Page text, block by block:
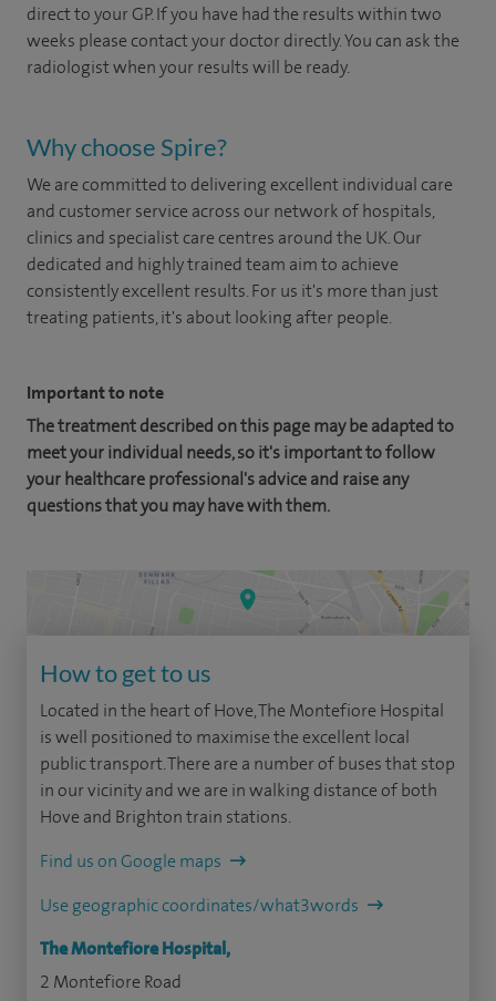
direct to your GP. If you have had the results within two
weeks please contact your doctor directly. You can ask the
radiologist when your results will be ready.
Why choose Spire?
We are committed to delivering excellent individual care
and customer service across our network of hospitals,
clinics and specialist care centres around the UK. Our
dedicated and highly trained team aim to achieve
consistently excellent results. For us it's more than just
treating patients, it's about looking after people.
Important to note
The treatment described on this page may be adapted to
meet your individual needs, so it's important to follow
your healthcare professional's advice and raise any
questions that you may have with them.
How to get to us
Located in the heart of Hove, The Montefiore Hospital
is well positioned to maximise the excellent local
public transport. There are a number of buses that stop
in our vicinity and we are in walking distance of both
Hove and Brighton train stations.
Find us on Google maps
Use geographic coordinates/what3words
The Montefiore Hospital,
2 Montefiore Road